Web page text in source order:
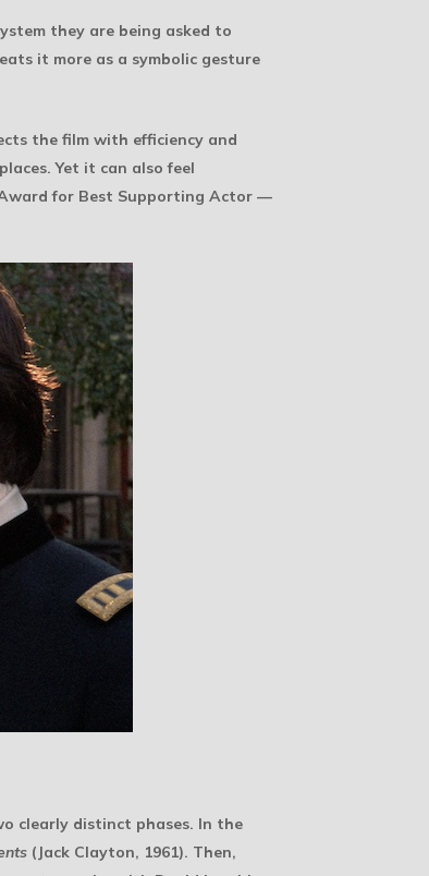
they are being asked to
it more as a symbolic gesture
the film with efficiency and
Yet it can also feel
for Best Supporting Actor —
clearly distinct phases. In the
(Jack Clayton, 1961). Then,